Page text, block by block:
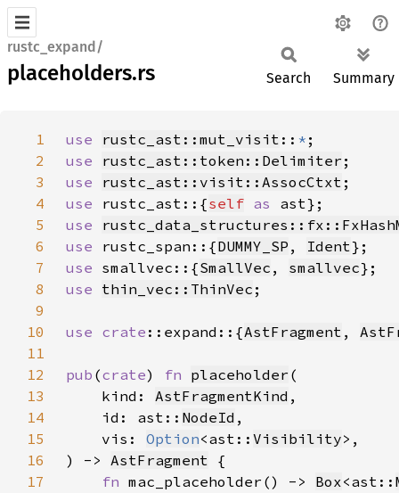
rustc_expand/
placeholders.rs Search Summary
1 use rustc_ast::mut_visit :: *
2
use rustc_ast::token::Delimiter
3
use rustc_ast::visit::AssocCtxt
4
use rustc_ast::{self as
5
use
6
use rustc_span::{DUMMY_SP , Ident
7
use smallvec::{SmallVec , smallvec
8
use thin_vec::ThinVec
9
10
use crate ::expand::{AstFragment ,
11
12
pub (crate) fn placeholder
13
    kind:
AstFragmentKind
14
    id: ast::
NodeId
15
    vis:
Option<ast:: Visibility
16
) -> AstFragment
17
fn mac_placeholder() -> Box<ast::